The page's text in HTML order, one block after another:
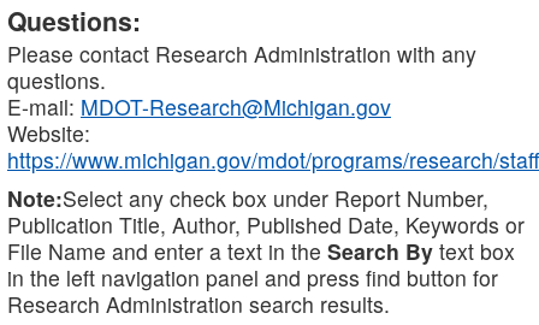
Questions:
Please contact Research Administration with any
questions.
E-mail: MDOT-Research@Michigan.gov
Website:
https://www.michigan.gov/mdot/programs/research/staff
Note:Select any check box under Report Number,
Publication Title, Author, Published Date, Keywords or
File Name and enter a text in the Search By text box
in the left navigation panel and press find button for
Research Administration search results.